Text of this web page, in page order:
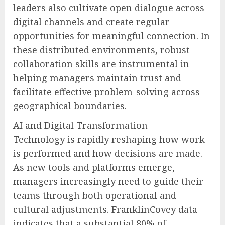
leaders also cultivate open dialogue across
digital channels and create regular
opportunities for meaningful connection. In
these distributed environments, robust
collaboration skills are instrumental in
helping managers maintain trust and
facilitate effective problem-solving across
geographical boundaries.
AI and Digital Transformation
Technology is rapidly reshaping how work
is performed and how decisions are made.
As new tools and platforms emerge,
managers increasingly need to guide their
teams through both operational and
cultural adjustments. FranklinCovey data